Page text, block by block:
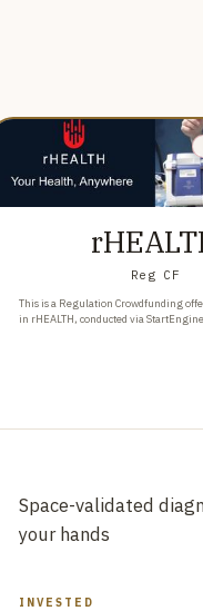
Reg CF
This is a Regulation Crowdfunding
in rHEALTH, conducted via
Space-validated
your hands
INVESTED